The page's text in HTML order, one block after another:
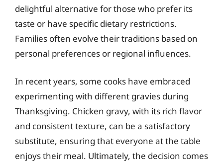
delightful alternative for those who prefer its
taste or have specific dietary restrictions.
Families often evolve their traditions based on
personal preferences or regional influences.
In recent years, some cooks have embraced
experimenting with different gravies during
Thanksgiving. Chicken gravy, with its rich flavor
and consistent texture, can be a satisfactory
substitute, ensuring that everyone at the table
enjoys their meal. Ultimately, the decision comes